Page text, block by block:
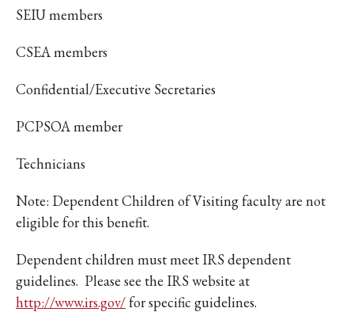
SEIU members
CSEA members
Confidential/Executive Secretaries
PCPSOA member
Technicians
Note: Dependent Children of Visiting faculty are not
eligible for this benefit.
Dependent children must meet IRS dependent
guidelines. Please see the IRS website at
http://www.irs.gov/for specific guidelines.